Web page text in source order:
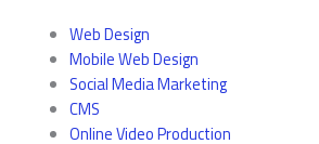
Web Design
Mobile Web Design
Social Media Marketing
CMS
Online Video Production